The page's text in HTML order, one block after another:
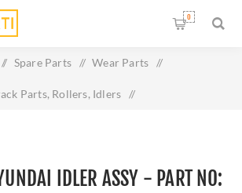
0
/ Spare Parts / Wear Parts /
Parts, Rollers, Idlers /
IDLER ASSY - PART NO: